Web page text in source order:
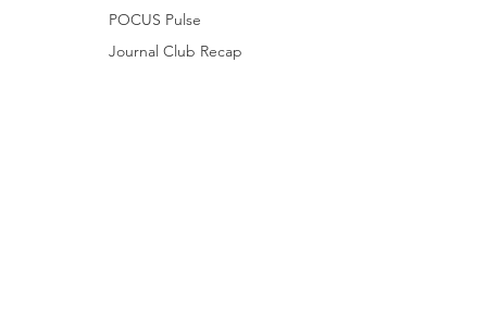
POCUS Pulse
Journal Club Recap